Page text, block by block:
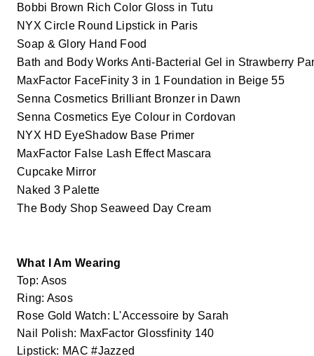
Bobbi Brown Rich Color Gloss in Tutu
NYX Circle Round Lipstick in Paris
Soap & Glory Hand Food
Bath and Body Works Anti-Bacterial Gel in Strawberry
MaxFactor FaceFinity 3 in 1 Foundation in Beige 55
Senna Cosmetics Brilliant Bronzer in Dawn
Senna Cosmetics Eye Colour in Cordovan
NYX HD EyeShadow Base Primer
MaxFactor False Lash Effect Mascara
Cupcake Mirror
Naked 3 Palette
The Body Shop Seaweed Day Cream
What I Am Wearing
Top: Asos
Ring: Asos
Rose Gold Watch: L'Accessoire by Sarah
Nail Polish: MaxFactor Glossfinity 140
Lipstick: MAC #Jazzed